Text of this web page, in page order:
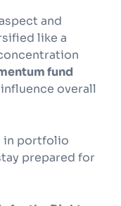
and
like a
fund
overall
in portfolio
prepared for